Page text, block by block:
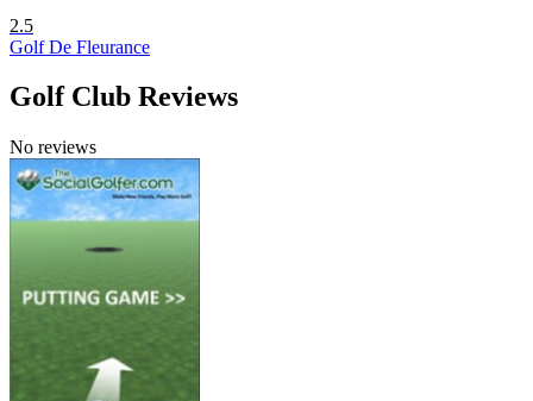
2.5
Golf De Fleurance
Golf Club Reviews
No reviews